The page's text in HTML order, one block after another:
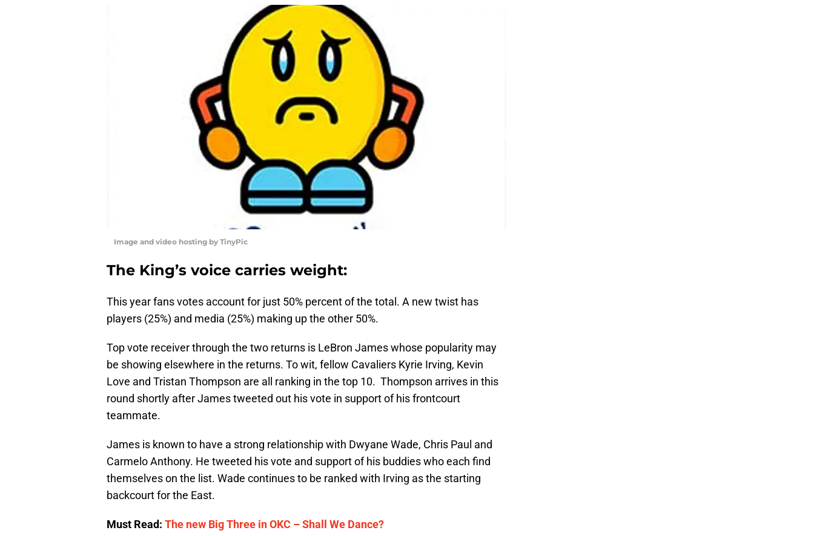
Image and video hosting by TinyPic
The King’s voice carries weight:
This year fans votes account for just 50% percent of the total. A new twist has
players (25%) and media (25%) making up the other 50%.
Top vote receiver through the two returns is LeBron James whose popularity may
be showing elsewhere in the returns. To wit, fellow Cavaliers Kyrie Irving, Kevin
Love and Tristan Thompson are all ranking in the top 10. Thompson arrives in this
round shortly after James tweeted out his vote in support of his frontcourt
teammate.
James is known to have a strong relationship with Dwyane Wade, Chris Paul and
Carmelo Anthony. He tweeted his vote and support of his buddies who each find
themselves on the list. Wade continues to be ranked with Irving as the starting
backcourt for the East.
Must Read: The new Big Three in OKC – Shall We Dance?